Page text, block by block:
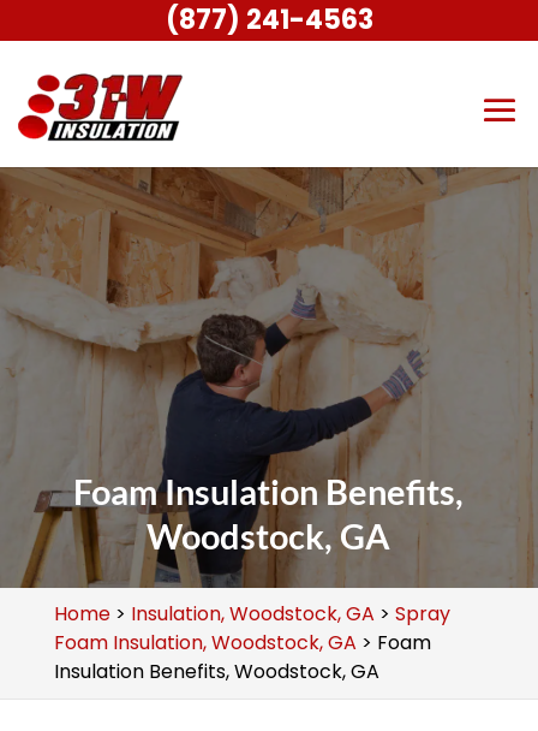
Foam Insulation Benefits,
Woodstock, GA
Home> Insulation, Woodstock, GA > Spray
Foam Insulation, Woodstock, GA > Foam
Insulation Benefits, Woodstock, GA
(877) 241-4563